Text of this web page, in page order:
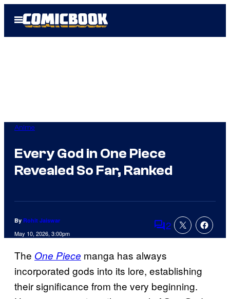
Open
Menu
Anime
Every God in One Piece
Revealed So Far, Ranked
By Rohit Jaiswar
May 10, 2026, 3:00pm Comments
2
The One Piece manga has always
incorporated gods into its lore, establishing
their significance from the very beginning.